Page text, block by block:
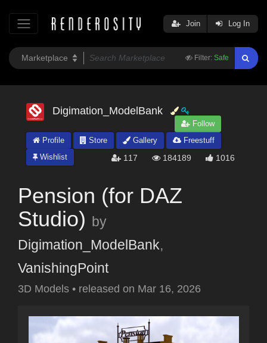
Filter: Safe
Join Log In
Digimation_ModelBank
Follow
Profile
Store Gallery
Freestuff
Wishlist
117 184189 1016
Pension (for DAZ
Studio) by
Digimation_ModelBank,
VanishingPoint
3D Models • released on Mar 16, 2026